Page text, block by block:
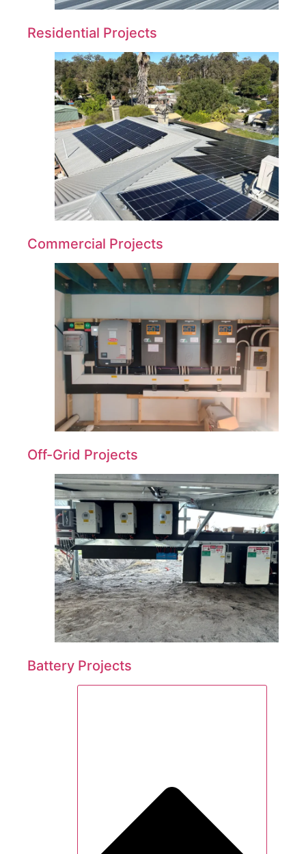
Residential Projects
Commercial Projects
Off-Grid Projects
Battery Projects